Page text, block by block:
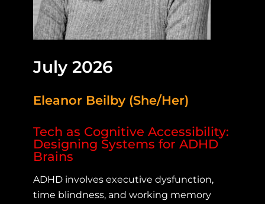
July 2026
Eleanor Beilby (She/Her)
Tech as Cognitive Accessibility:
Designing Systems for ADHD
Brains
ADHD involves executive dysfunction,
time blindness, and working memory